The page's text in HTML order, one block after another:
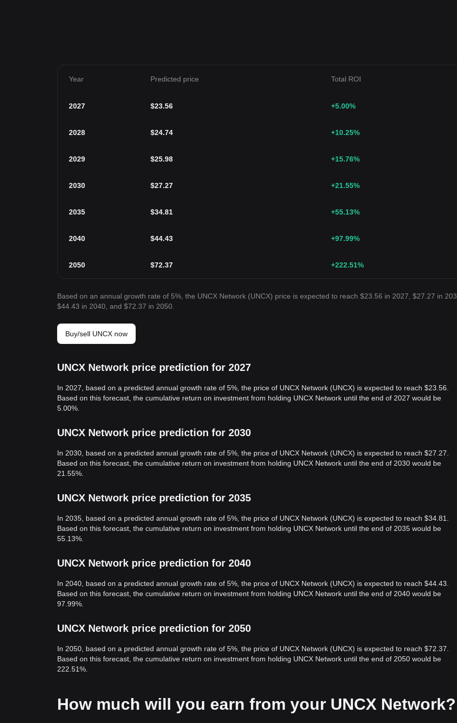
Year Predicted price Total ROI
2027 $23.56 +5.00%
2028 $24.74 +10.25%
2029 $25.98 +15.76%
2030 $27.27 +21.55%
2035 $34.81 +55.13%
2040 $44.43 +97.99%
2050 $72.37 +222.51%
Based on an annual growth rate of 5%, the UNCX Network (UNCX) price is expected to reach $23.56 in 2027, $27.27 in
$44.43 in 2040, and $72.37 in 2050.
Buy/sell UNCX now
UNCX Network price prediction for 2027
In 2027, based on a predicted annual growth rate of 5%, the price of UNCX Network (UNCX) is expected to reach $23.56.
Based on this forecast, the cumulative return on investment from holding UNCX Network until the end of 2027 would be
5.00%.
UNCX Network price prediction for 2030
In 2030, based on a predicted annual growth rate of 5%, the price of UNCX Network (UNCX) is expected to reach $27.27.
Based on this forecast, the cumulative return on investment from holding UNCX Network until the end of 2030 would be
21.55%.
UNCX Network price prediction for 2035
In 2035, based on a predicted annual growth rate of 5%, the price of UNCX Network (UNCX) is expected to reach $34.81.
Based on this forecast, the cumulative return on investment from holding UNCX Network until the end of 2035 would be
55.13%.
UNCX Network price prediction for 2040
In 2040, based on a predicted annual growth rate of 5%, the price of UNCX Network (UNCX) is expected to reach $44.43.
Based on this forecast, the cumulative return on investment from holding UNCX Network until the end of 2040 would be
97.99%.
UNCX Network price prediction for 2050
In 2050, based on a predicted annual growth rate of 5%, the price of UNCX Network (UNCX) is expected to reach $72.37.
Based on this forecast, the cumulative return on investment from holding UNCX Network until the end of 2050 would be
222.51%.
How much will you earn from your UNCX Network?